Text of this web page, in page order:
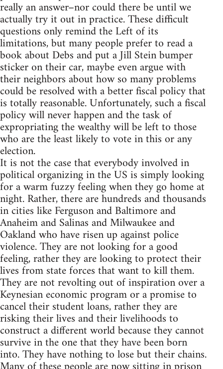
really an answer–nor could there be until we
actually try it out in practice. These difficult
questions only remind the Left of its
limitations, but many people prefer to read a
book about Debs and put a Jill Stein bumper
sticker on their car, maybe even argue with
their neighbors about how so many problems
could be resolved with a better fiscal policy that
is totally reasonable. Unfortunately, such a fiscal
policy will never happen and the task of
expropriating the wealthy will be left to those
who are the least likely to vote in this or any
election.
It is not the case that everybody involved in
political organizing in the US is simply looking
for a warm fuzzy feeling when they go home at
night. Rather, there are hundreds and thousands
in cities like Ferguson and Baltimore and
Anaheim and Salinas and Milwaukee and
Oakland who have risen up against police
violence. They are not looking for a good
feeling, rather they are looking to protect their
lives from state forces that want to kill them.
They are not revolting out of inspiration over a
Keynesian economic program or a promise to
cancel their student loans, rather they are
risking their lives and their livelihoods to
construct a different world because they cannot
survive in the one that they have been born
into. They have nothing to lose but their chains.